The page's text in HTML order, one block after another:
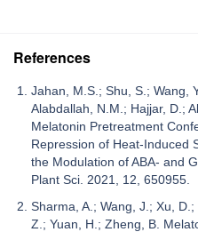
References
Jahan, M.S.; Shu, S.; Wang,
Alabdallah, N.M.; Hajjar, D.;
Melatonin Pretreatment
Repression of Heat-Induced
the Modulation of ABA- and
Plant Sci. 2021, 12, 650955.
Sharma, A.; Wang, J.; Xu,
Z.; Yuan, H.; Zheng, B.